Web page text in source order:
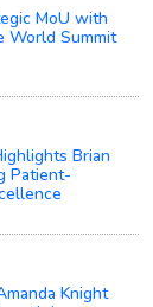
MoU with
World Summit
Brian
Patient-
Knight